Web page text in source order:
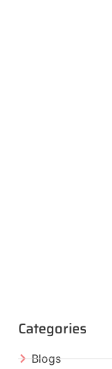
Categories
Blogs